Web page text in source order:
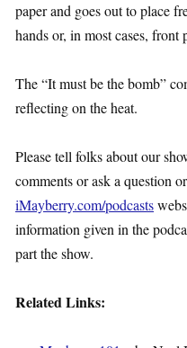
paper and goes out to place
hands or, in most cases, front
The “It must be the bomb”
reflecting on the heat.
Please tell folks about our
comments or ask a question
iMayberry.com/podcasts
information given in the
part the show.
Related Links: